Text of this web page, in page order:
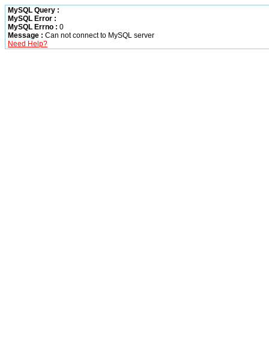
MySQL Query :
MySQL Error :
MySQL Errno : 0
Message : Can not connect to MySQL server
Need Help?